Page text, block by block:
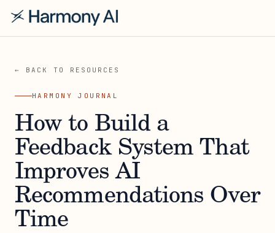
← BACK TO RESOURCES
HARMONY JOURNAL
How to Build a
Feedback System That
Improves AI
Recommendations Over
Time